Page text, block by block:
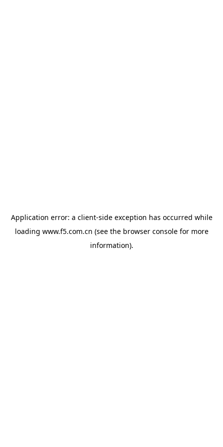
Application error: a client-side exception has occurred while
loading www.f5.com.cn (see the browser consolefor more
information).